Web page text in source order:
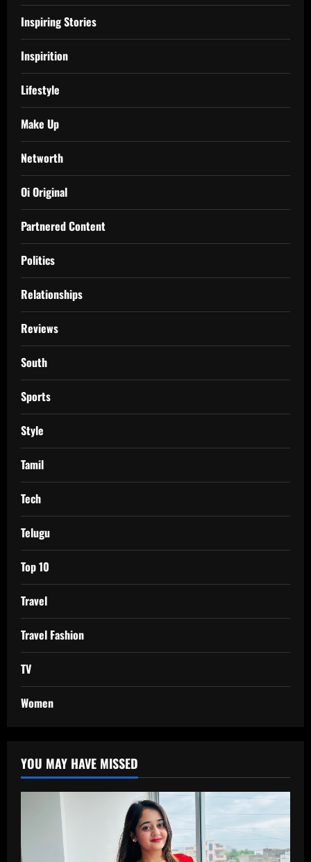
Inspiring Stories
Inspirition
Lifestyle
Make Up
Networth
Oi Original
Partnered Content
Politics
Relationships
Reviews
South
Sports
Style
Tamil
Tech
Telugu
Top 10
Travel
Travel Fashion
TV
Women
YOU MAY HAVE MISSED